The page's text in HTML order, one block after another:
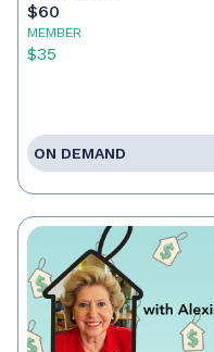
$60
MEMBER
$35
ON DEMAND